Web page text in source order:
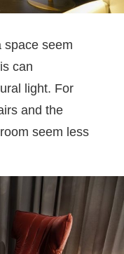
space seem
can
light. For
and the
seem less